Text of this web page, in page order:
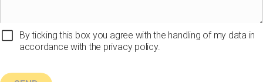
By ticking this box you agree with the handling of my data in
accordance with the privacy policy.